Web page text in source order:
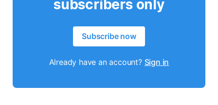
subscribers only
Subscribe now
Already have an account? Sign in